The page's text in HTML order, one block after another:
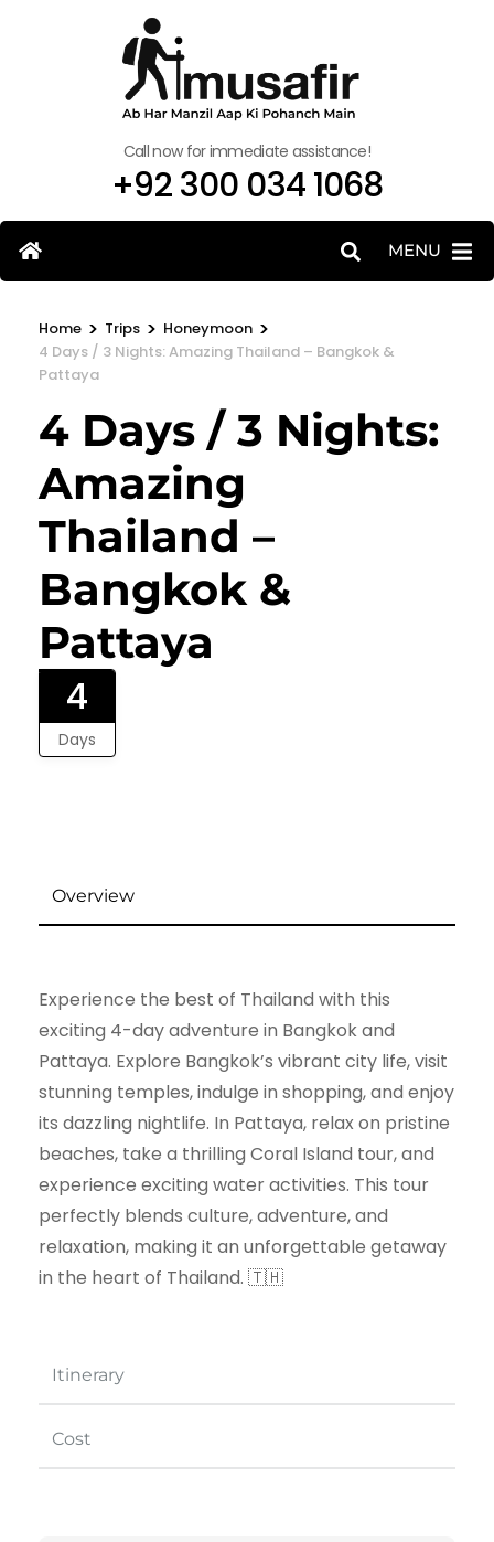
Call now for immediate assistance!
+92 300 034 1068
MENU
Home > Trips > Honeymoon >
4 Days / 3 Nights: Amazing Thailand – Bangkok &
Pattaya
4 Days / 3 Nights:
Amazing
Thailand –
Bangkok &
Pattaya
4
Days
Overview
Itinerary
Cost
Experience the best of Thailand with this
exciting 4-day adventure in Bangkok and
Pattaya. Explore Bangkok’s vibrant city life, visit
stunning temples, indulge in shopping, and enjoy
its dazzling nightlife. In Pattaya, relax on pristine
beaches, take a thrilling Coral Island tour, and
experience exciting water activities. This tour
perfectly blends culture, adventure, and
relaxation, making it an unforgettable getaway
in the heart of Thailand. 🇹🇭